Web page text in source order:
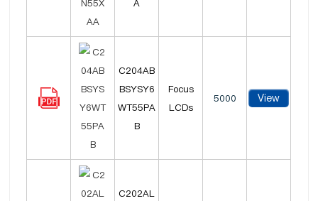
A
C204AB
BSYSY6
WT55PA
B
Focus
LCDs
5000 View
C202AL